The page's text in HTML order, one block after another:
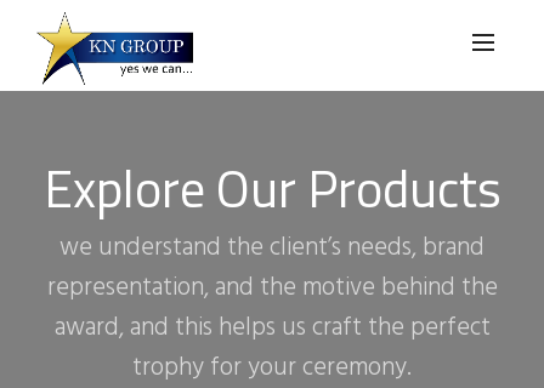
Explore Our Products
we understand the client’s needs, brand
representation, and the motive behind the
award, and this helps us craft the perfect
trophy for your ceremony.